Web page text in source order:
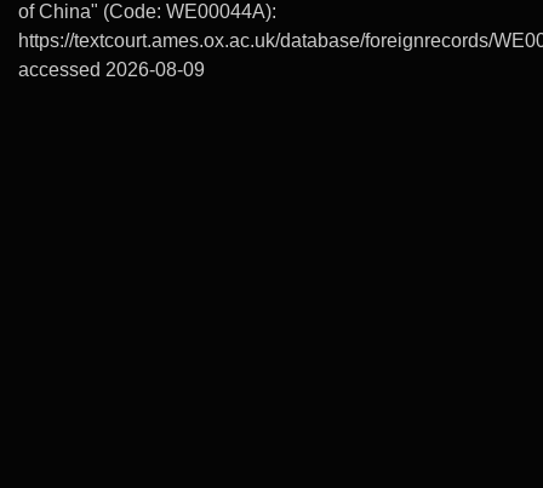
of China" (Code: WE00044A):
https://textcourt.ames.ox.ac.uk/database/foreignrecords/
accessed 2026-08-09